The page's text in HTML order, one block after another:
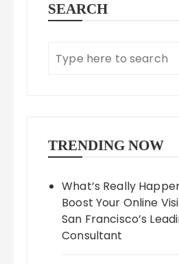
SEARCH
TRENDING NOW
What’s Really
Boost Your Online
San Francisco’s
Consultant